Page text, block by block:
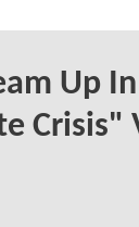
Up
Crisis"